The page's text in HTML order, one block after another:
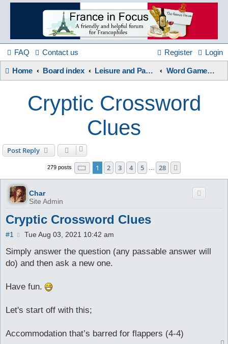
France
in
Focus
A friendly and helpful France forum for Francophiles
FAQ Contact us Login
Register
Home Board index Leisure and Pastimes Word Games / Quizzes
Cryptic Crossword
Clues
Post Reply
279 posts Page 1of 28
1 2 3 4 5 28
Char
Site Admin
Cryptic Crossword Clues
#1
P
s
t
Tue Aug 03, 2021 10:42 am
Simply answer the question (any passable answer will
do) and then ask a new one.
Have fun.
Let's start off with this;
Accommodation that’s barred for flappers (4-4)